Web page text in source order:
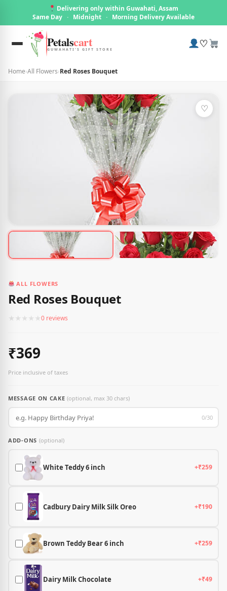
Delivering only within Guwahati, Assam
Same Day · Midnight · Morning Delivery Available
Petalscart
GUWAHATI'S GIFT STORE ♡
Home›All Flowers›Red Roses Bouquet
♡
ALL FLOWERS
Red Roses Bouquet
★ ★ ★ ★ ★0 reviews
₹369
Price inclusive of taxes
MESSAGE ON CAKE(optional, max 30 chars)
0/30
ADD-ONS (optional)
White Teddy 6 inch +₹259
Cadbury Dairy Milk Silk Oreo +₹190
Brown Teddy Bear 6 inch +₹259
Dairy Milk Chocolate +₹49